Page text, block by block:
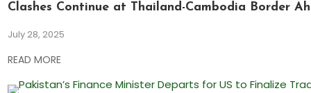
Clashes Continue at Thailand-Cambodia Border
July 28, 2025
READ MORE